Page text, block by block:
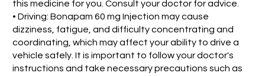
this medicine for you. Consult your doctor for advice.
• Driving: Bonapam 60 mg Injection may cause
dizziness, fatigue, and difficulty concentrating and
coordinating, which may affect your ability to drive a
vehicle safely. It is important to follow your doctor's
instructions and take necessary precautions such as